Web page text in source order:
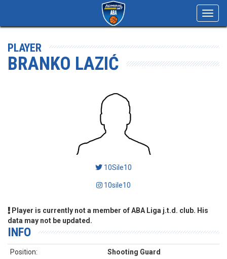
PLAYER
BRANKO LAZIĆ
10Sile10
10sile10
Player is currently not a member of ABA Liga j.t.d. club. His
data may not be updated.
INFO
Position:
Shooting Guard